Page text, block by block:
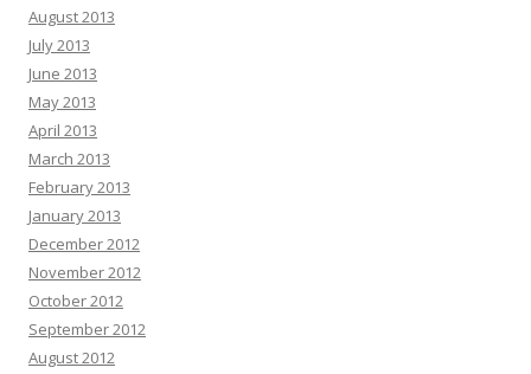
August 2013
July 2013
June 2013
May 2013
April 2013
March 2013
February 2013
January 2013
December 2012
November 2012
October 2012
September 2012
August 2012